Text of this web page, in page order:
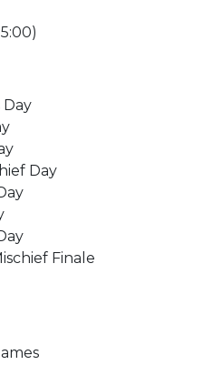
Day
Day
Finale